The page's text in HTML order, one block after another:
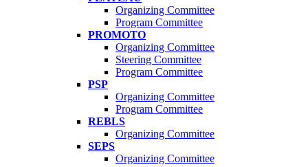
Organizing Committee
Program Committee
PROMOTO
Organizing Committee
Steering Committee
Program Committee
PSP
Organizing Committee
Program Committee
REBLS
Organizing Committee
SEPS
Organizing Committee